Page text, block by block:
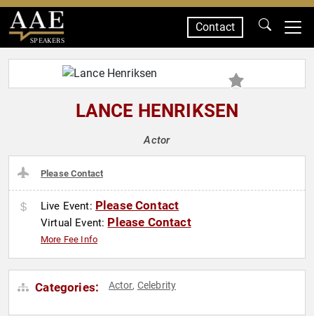
SPEAKERS
Contact
LANCE HENRIKSEN
Actor
Please Contact
Live Event: Please Contact
Virtual Event: Please Contact
More Fee Info
Categories: Actor, Celebrity